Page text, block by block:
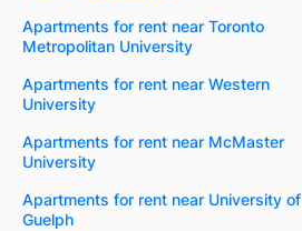
Apartments for rent near Toronto
Metropolitan University
Apartments for rent near Western
University
Apartments for rent near McMaster
University
Apartments for rent near University of
Guelph